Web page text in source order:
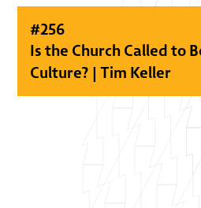
#256
Is the Church Called to
Culture? | Tim Keller